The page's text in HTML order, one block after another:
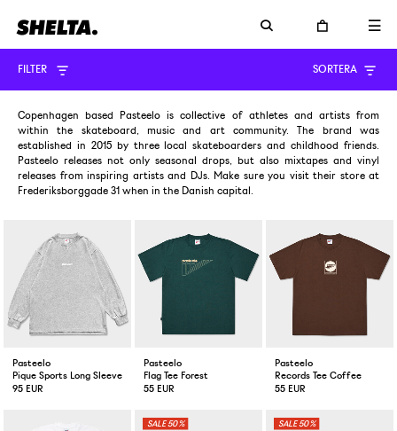
FILTER SORTERA
Copenhagen based Pasteelo is collective of athletes and artists from
within the skateboard, music and art community. The brand was
established in 2015 by three local skateboarders and childhood friends.
Pasteelo releases not only seasonal drops, but also mixtapes and vinyl
releases from inspiring artists and DJs. Make sure you visit their store at
Frederiksborggade 31 when in the Danish capital.
Pasteelo
Pique Sports Long Sleeve Heather Grey
95 EUR
Pasteelo
Flag Tee Forest
55 EUR
Pasteelo
Records Tee Coffee
55 EUR
50% 50%